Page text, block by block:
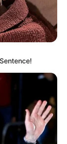
15, kur
që për pak
doli mbanë të
është në
ishte një